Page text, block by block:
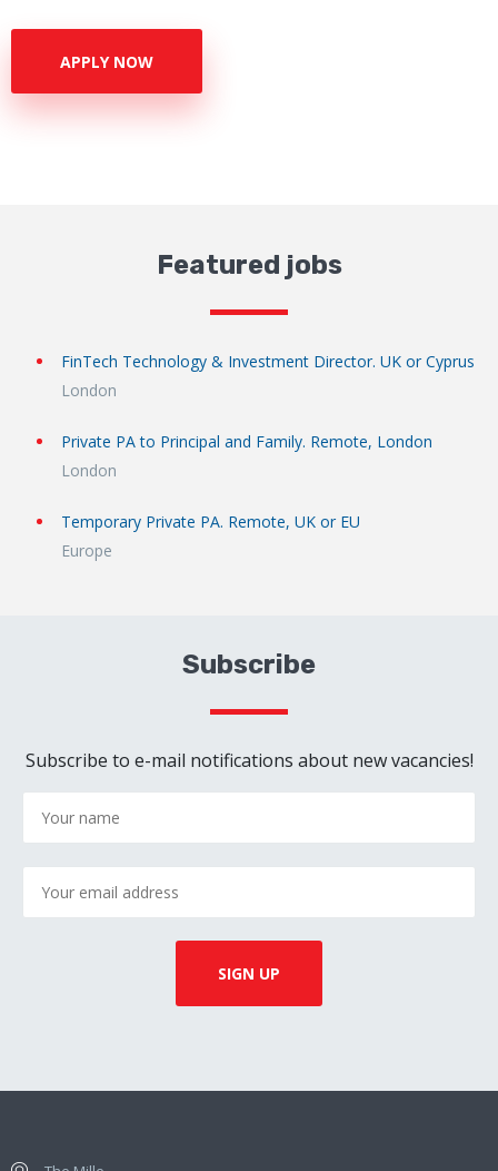
APPLY NOW
Featured jobs
FinTech Technology & Investment Director. UK or Cyprus
London
Private PA to Principal and Family. Remote, London
London
Temporary Private PA. Remote, UK or EU
Europe
Subscribe
Subscribe to e-mail notifications about new vacancies!